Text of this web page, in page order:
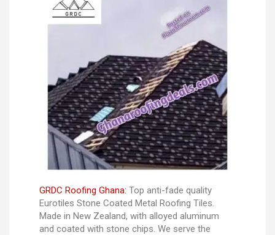
GRDC Roofing Ghana: Top anti-fade quality
Eurotiles Stone Coated Metal Roofing Tiles.
Made in New Zealand, with alloyed aluminum
and coated with stone chips. We serve the